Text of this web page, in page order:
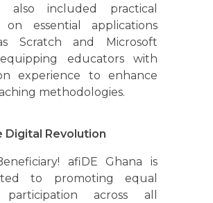
also included practical
on essential applications
Scratch and Microsoft
educators with
experience to enhance
methodologies.
Digital Revolution
afiDE Ghana is
to promoting equal
across all